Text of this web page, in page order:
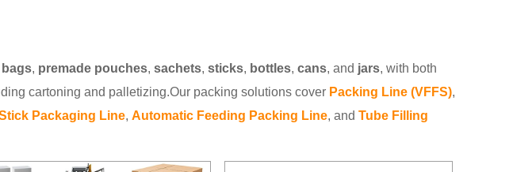
, premade pouches, sachets, sticks, bottles, cans, and jars, with both
cartoning and palletizing.Our packing solutions cover Packing Line (VFFS),
Packaging Line, Automatic Feeding Packing Line, and Tube Filling